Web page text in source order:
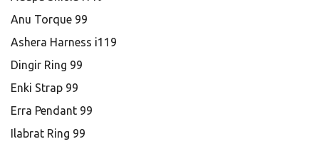
Anu Torque 99
Ashera Harness i119
Dingir Ring 99
Enki Strap 99
Erra Pendant 99
Ilabrat Ring 99